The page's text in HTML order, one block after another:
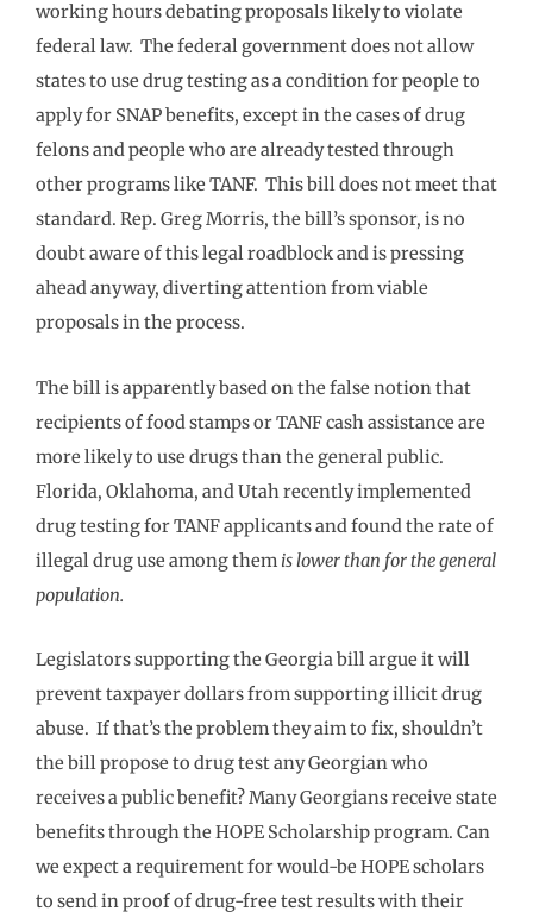
working hours debating proposals likely to violate
federal law. The federal government does not allow
states to use drug testing as a condition for people to
apply for SNAP benefits, except in the cases of drug
felons and people who are already tested through
other programs like TANF. This bill does not meet that
standard. Rep. Greg Morris, the bill’s sponsor, is no
doubt aware of this legal roadblock and is pressing
ahead anyway, diverting attention from viable
proposals in the process.
The bill is apparently based on the false notion that
recipients of food stamps or TANF cash assistance are
more likely to use drugs than the general public.
Florida, Oklahoma, and Utah recently implemented
drug testing for TANF applicants and found the rate of
illegal drug use among them is lower than for the general
population.
Legislators supporting the Georgia bill argue it will
prevent taxpayer dollars from supporting illicit drug
abuse. If that’s the problem they aim to fix, shouldn’t
the bill propose to drug test any Georgian who
receives a public benefit? Many Georgians receive state
benefits through the HOPE Scholarship program. Can
we expect a requirement for would-be HOPE scholars
to send in proof of drug-free test results with their